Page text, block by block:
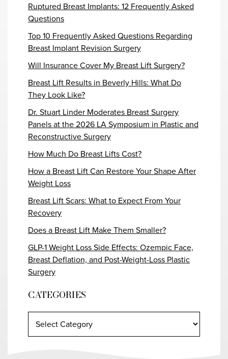
Ruptured Breast Implants: 12 Frequently Asked
Questions
Top 10 Frequently Asked Questions Regarding
Breast Implant Revision Surgery
Will Insurance Cover My Breast Lift Surgery?
Breast Lift Results in Beverly Hills: What Do
They Look Like?
Dr. Stuart Linder Moderates Breast Surgery
Panels at the 2026 LA Symposium in Plastic and
Reconstructive Surgery
How Much Do Breast Lifts Cost?
How a Breast Lift Can Restore Your Shape After
Weight Loss
Breast Lift Scars: What to Expect From Your
Recovery
Does a Breast Lift Make Them Smaller?
GLP-1 Weight Loss Side Effects: Ozempic Face,
Breast Deflation, and Post-Weight-Loss Plastic
Surgery
CATEGORIES